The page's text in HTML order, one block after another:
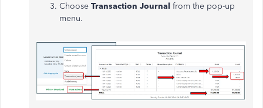
Choose Transaction Journal from the pop-up
menu.